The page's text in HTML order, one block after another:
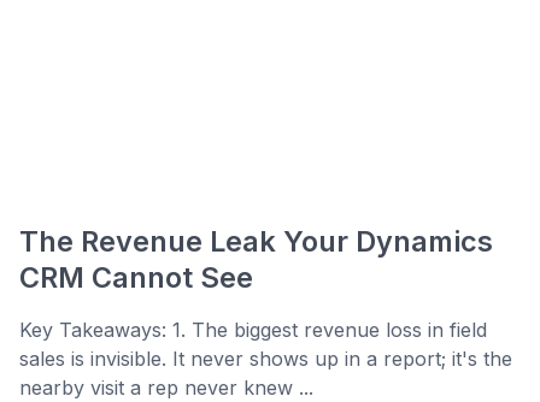
The Revenue Leak Your Dynamics
CRM Cannot See
Key Takeaways: 1. The biggest revenue loss in field
sales is invisible. It never shows up in a report; it's the
nearby visit a rep never knew ...